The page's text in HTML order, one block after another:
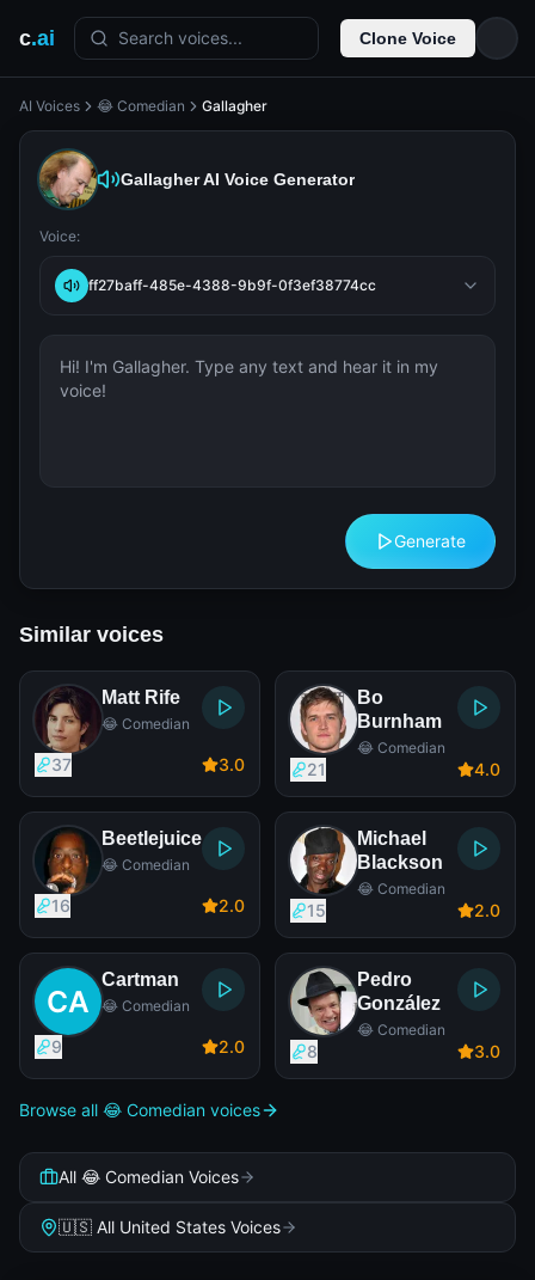
c.ai Search voices... Clone Voice
AI Voices 😂 Comedian Gallagher
GallagherAI Voice Generator
Voice:
ff27baff-485e-4388-9b9f-0f3ef38774cc
Generate
Similar voices
Matt Rife
😂 Comedian
37 3.0
Bo
Burnham
😂 Comedian
21 4.0
Beetlejuice
😂 Comedian
16 2.0
Michael
Blackson
😂 Comedian
15 2.0
Cartman
😂 Comedian
9 2.0
Pedro
González
😂 Comedian
8 3.0
Browse all 😂 Comedian voices
All 😂 Comedian Voices
🇺🇸 All United States Voices